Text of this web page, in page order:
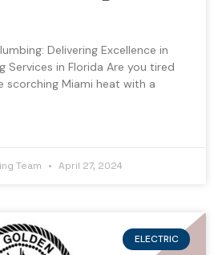
Delivering Excellence in
Services in Florida Are you tired
scorching Miami heat with a
Team April 27, 2024
ELECTRIC